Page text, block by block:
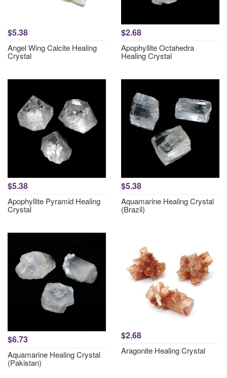
$5.38
Angel Wing Calcite Healing
Crystal
$2.68
Apophyllite Octahedra
Healing Crystal
$5.38
Apophyllite Pyramid Healing
Crystal
$5.38
Aquamarine Healing Crystal
(Brazil)
$6.73
Aquamarine Healing Crystal
(Pakistan)
$2.68
Aragonite Healing Crystal